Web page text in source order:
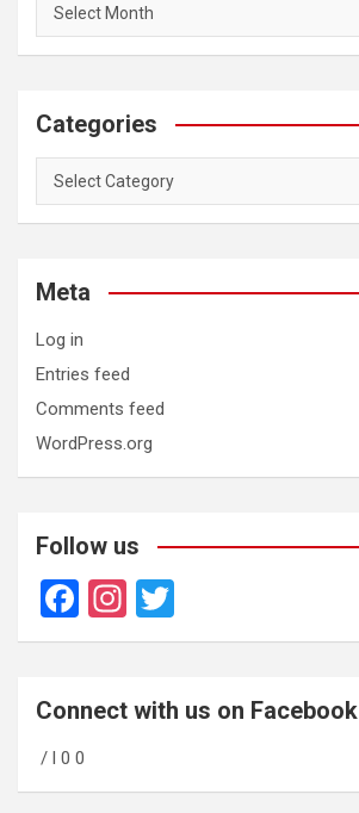
Categories
Categories
Meta
Log in
Entries feed
Comments feed
WordPress.org
Follow us
F
a
b
o
o
In
st
gr
m
wi
er
Connect with us on Facebook
/ l 0 0